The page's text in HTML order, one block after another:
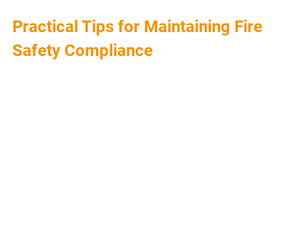
Practical Tips for Maintaining Fire
Safety Compliance